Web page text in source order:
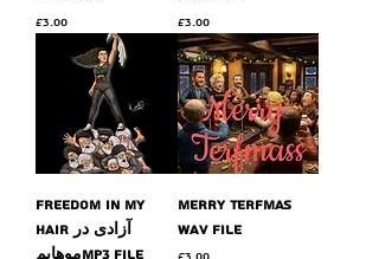
Price
£3.00 Price
£3.00
Freedom in my
hair آزادی در
Merry Terfmas
wav file